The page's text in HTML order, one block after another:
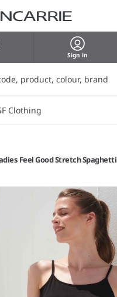
Sign in
Clothing
Feel Good Stretch Spaghetti